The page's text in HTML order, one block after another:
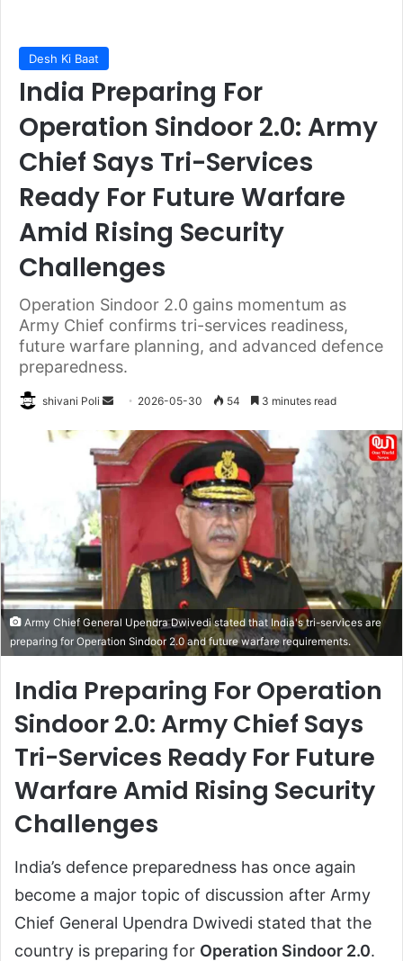
Desh Ki Baat
India Preparing For
Operation Sindoor 2.0: Army
Chief Says Tri-Services
Ready For Future Warfare
Amid Rising Security
Challenges
Operation Sindoor 2.0 gains momentum as
Army Chief confirms tri-services readiness,
future warfare planning, and advanced defence
preparedness.
shivani Poli
Send
email
2026-05-30 54 3 minutes read
Army Chief General Upendra Dwivedi stated that India's tri-services are
preparing for Operation Sindoor 2.0 and future warfare requirements.
India Preparing For Operation
Sindoor 2.0: Army Chief Says
Tri-Services Ready For Future
Warfare Amid Rising Security
Challenges
India’s defence preparedness has once again
become a major topic of discussion after Army
Chief General Upendra Dwivedi stated that the
country is preparing for Operation Sindoor 2.0.